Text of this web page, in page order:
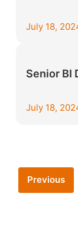
July 18,
Senior BI
July 18,
Posts
Previous